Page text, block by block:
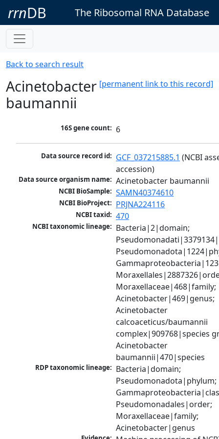
rrnDB The Ribosomal RNA Database
Back to search result
[permanent link to this record]
Acinetobacter
baumannii
16S gene count: 6
Data source record id: GCF_037215885.1 (NCBI
accession)
Data source organism name: Acinetobacter baumannii
NCBI BioSample: SAMN40374610
NCBI BioProject: PRJNA224116
NCBI taxid: 470
NCBI taxonomic lineage: Bacteria|2|domain;
Moraxellaceae|468|family;
Acinetobacter|469|genus;
Acinetobacter
calcoaceticus/baumannii
complex|909768|species
Acinetobacter
baumannii|470|species
RDP taxonomic lineage: Bacteria|domain;
Pseudomonadota|phylum;
Pseudomonadales|order;
Moraxellaceae|family;
Acinetobacter|genus